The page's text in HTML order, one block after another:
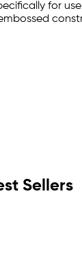
for
Sellers